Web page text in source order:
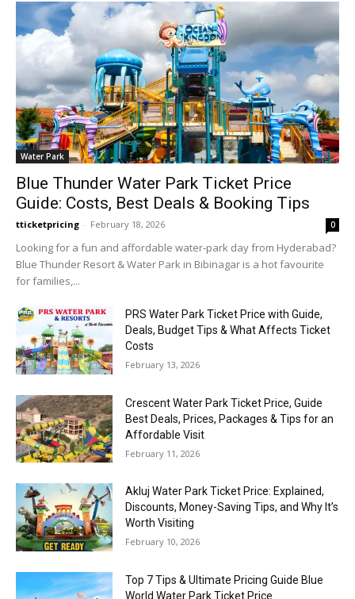
Water Park
Blue Thunder Water Park Ticket Price
Guide: Costs, Best Deals & Booking Tips
tticketpricing - February 18, 2026 0
Looking for a fun and affordable water‑park day from Hyderabad?
Blue Thunder Resort & Water Park in Bibinagar is a hot favourite
for families,...
PRS Water Park Ticket Price with Guide,
Deals, Budget Tips & What Affects Ticket
Costs
February 13, 2026
Crescent Water Park Ticket Price, Guide
Best Deals, Prices, Packages & Tips for an
Affordable Visit
February 11, 2026
Akluj Water Park Ticket Price: Explained,
Discounts, Money-Saving Tips, and Why It’s
Worth Visiting
February 10, 2026
Top 7 Tips & Ultimate Pricing Guide Blue
World Water Park Ticket Price